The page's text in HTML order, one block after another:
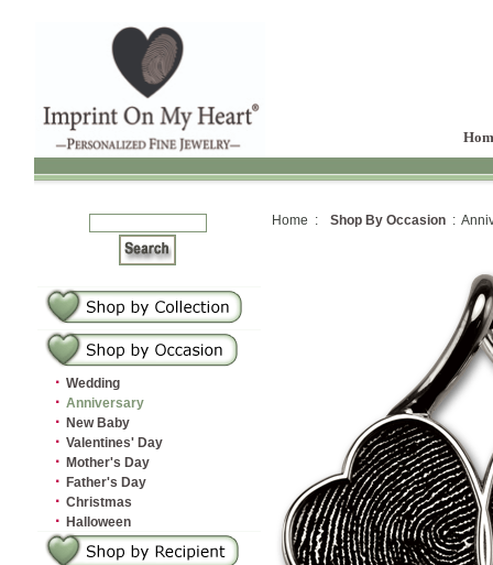
· Wedding
· Anniversary
· New Baby
· Valentines' Day
· Mother's Day
· Father's Day
· Christmas
· Halloween
Home : Shop By Occasion :